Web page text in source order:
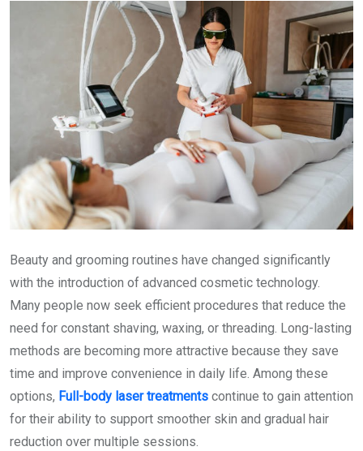
Beauty and grooming routines have changed significantly
with the introduction of advanced cosmetic technology.
Many people now seek efficient procedures that reduce the
need for constant shaving, waxing, or threading. Long-lasting
methods are becoming more attractive because they save
time and improve convenience in daily life. Among these
options, Full-body laser treatments continue to gain attention
for their ability to support smoother skin and gradual hair
reduction over multiple sessions.